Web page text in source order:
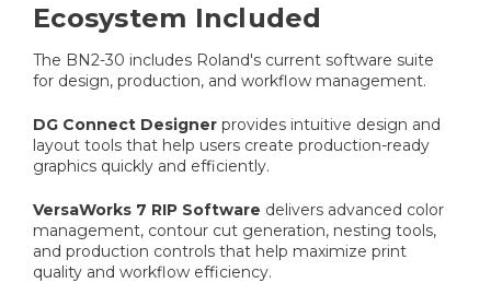
Ecosystem Included
The BN2-30 includes Roland's current software suite
for design, production, and workflow management.
DG Connect Designer provides intuitive design and
layout tools that help users create production-ready
graphics quickly and efficiently.
VersaWorks 7 RIP Software delivers advanced color
management, contour cut generation, nesting tools,
and production controls that help maximize print
quality and workflow efficiency.